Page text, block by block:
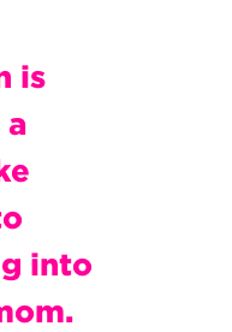
is
a
into